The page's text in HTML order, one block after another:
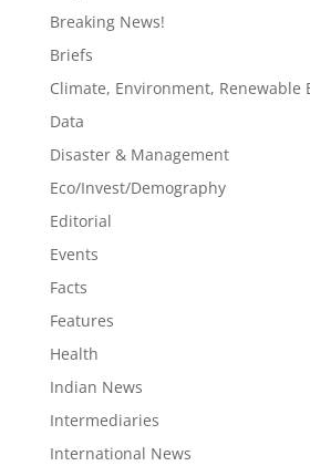
Breaking News!
Briefs
Climate, Environment, Renewable
Data
Disaster & Management
Eco/Invest/Demography
Editorial
Events
Facts
Features
Health
Indian News
Intermediaries
International News